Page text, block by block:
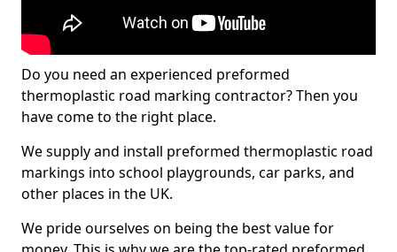
Do you need an experienced preformed
thermoplastic road marking contractor? Then you
have come to the right place.
We supply and install preformed thermoplastic road
markings into school playgrounds, car parks, and
other places in the UK.
We pride ourselves on being the best value for